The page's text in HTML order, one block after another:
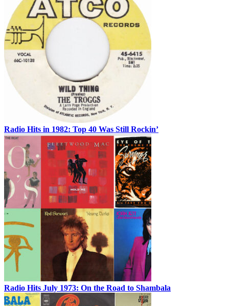
Radio Hits in 1982: Top 40 Was Still Rockin’
Radio Hits July 1973: On the Road to Shambala